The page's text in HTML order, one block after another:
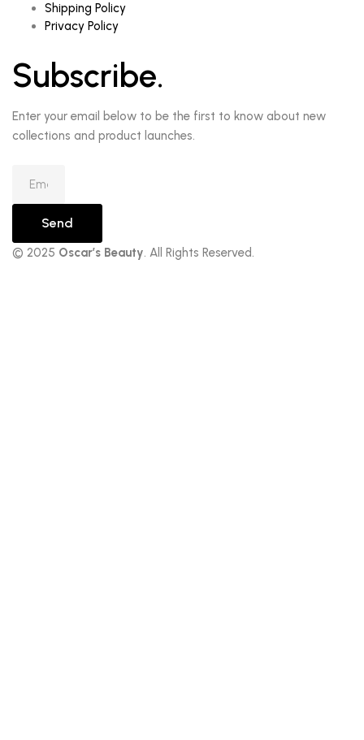
Shipping Policy
Privacy Policy
Subscribe.
Enter your email below to be the first to know about new
collections and product launches.
Send
© 2025 Oscar’s Beauty. All Rights Reserved.